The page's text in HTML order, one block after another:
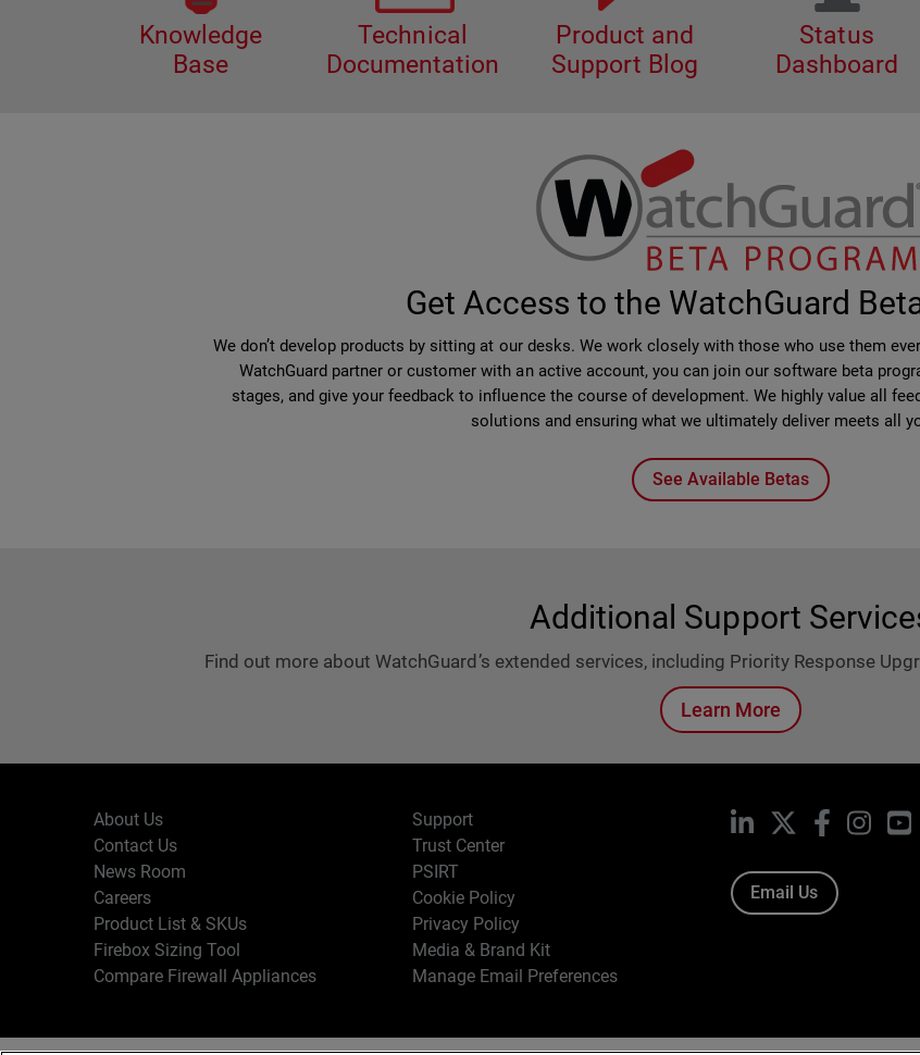
Knowledge
Base
Technical
Documentation
Product and
Support Blog
Status
Dashboard
Get Access to the WatchGuard
We don’t develop products by sitting at our desks. We work closely with those who use them
WatchGuard partner or customer with an active account, you can join our software beta
stages, and give your feedback to influence the course of development. We highly value all
solutions and ensuring what we ultimately deliver meets all
See Available Betas
Additional Support
Find out more about WatchGuard’s extended services, including Priority Response
Learn More
About Us
Contact Us
News Room
Careers
Product List & SKUs
Firebox Sizing Tool
Compare Firewall Appliances
Support
Trust Center
PSIRT
Cookie Policy
Privacy Policy
Media & Brand Kit
Manage Email Preferences
LinkedIn Facebook
Email Us